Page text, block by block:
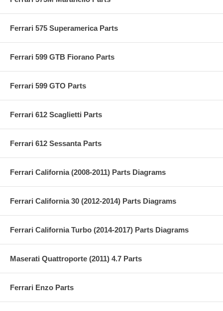
Ferrari 575 Superamerica Parts
Ferrari 599 GTB Fiorano Parts
Ferrari 599 GTO Parts
Ferrari 612 Scaglietti Parts
Ferrari 612 Sessanta Parts
Ferrari California (2008-2011) Parts Diagrams
Ferrari California 30 (2012-2014) Parts Diagrams
Ferrari California Turbo (2014-2017) Parts Diagrams
Maserati Quattroporte (2011) 4.7 Parts
Ferrari Enzo Parts